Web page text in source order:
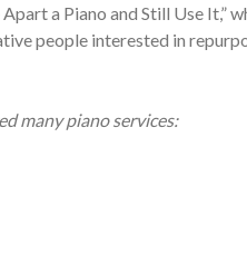
a Piano and Still Use It,”
people interested in
many piano services: